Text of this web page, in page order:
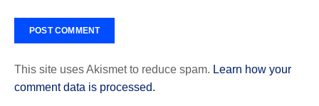
This site uses Akismet to reduce spam. Learn how your
comment data is processed.